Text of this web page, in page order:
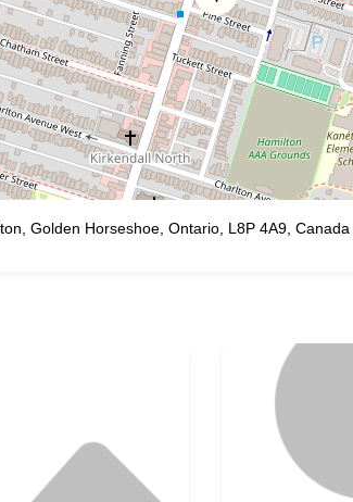
Golden Horseshoe, Ontario, L8P 4A9, Canada